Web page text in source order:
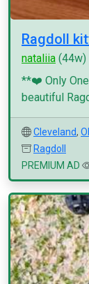
Ragdoll
nataliia (44w)
**❤️ Only
beautiful
Cleveland,
Ragdoll
PREMIUM AD